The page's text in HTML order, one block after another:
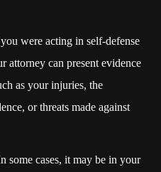
were acting in self-defense
attorney can present evidence
as your injuries, the
or threats made against
some cases, it may be in your